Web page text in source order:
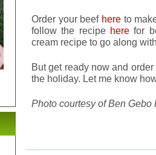
Order your beef hereto
follow the recipe herefor
cream recipe to go along
But get ready now and
the holiday. Let me know
Photo courtesy of Ben